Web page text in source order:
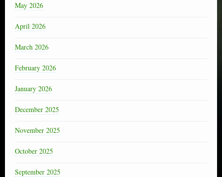
May 2026
April 2026
March 2026
February 2026
January 2026
December 2025
November 2025
October 2025
September 2025